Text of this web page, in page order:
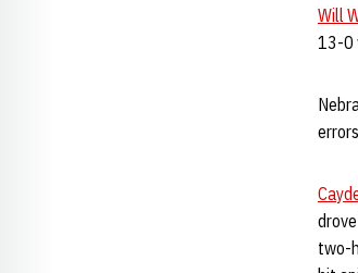
Will
13-0
two-